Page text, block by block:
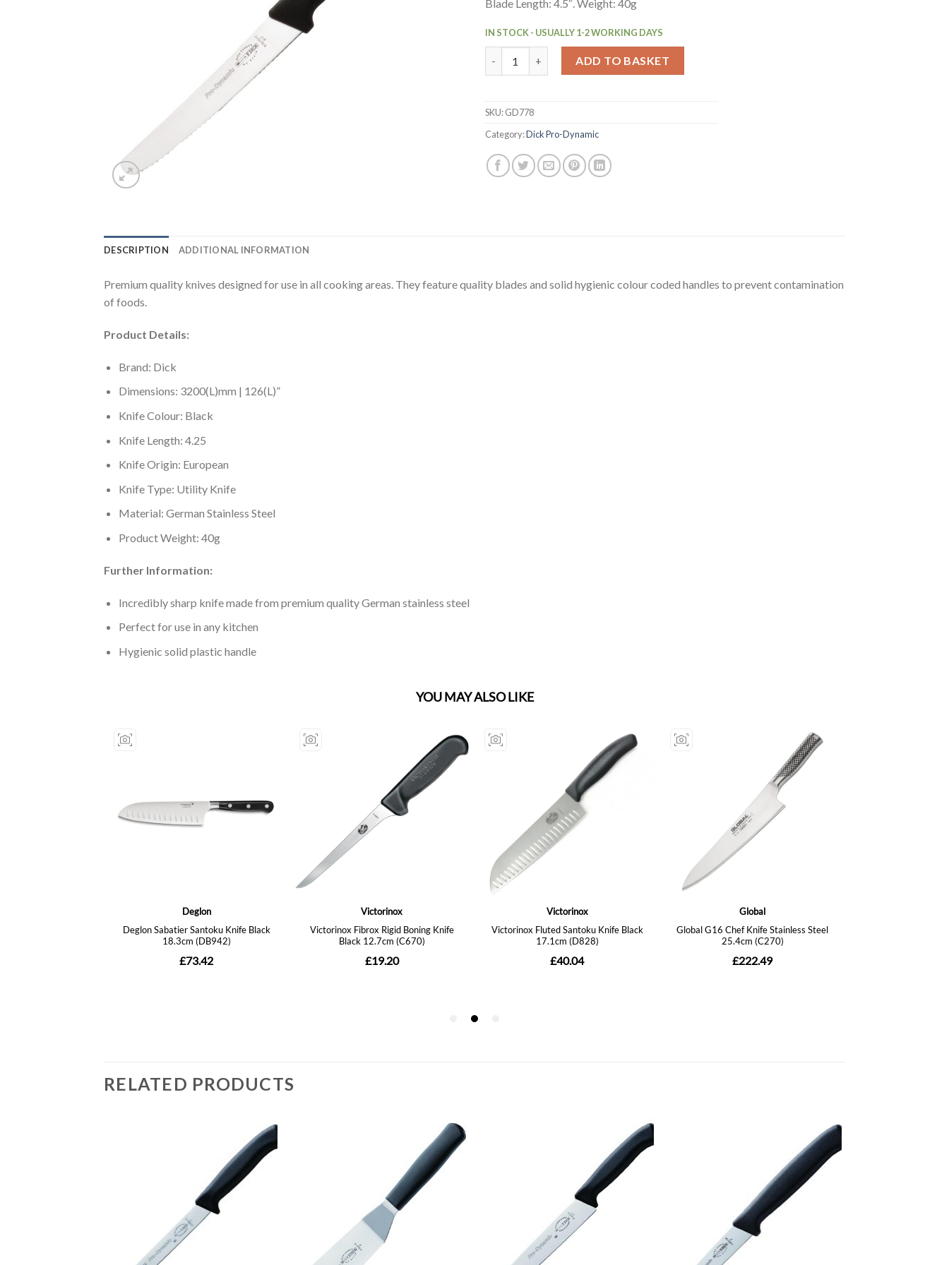
Blade Length: 4.5″. Weight: 40g
IN STOCK - USUALLY 1-2 WORKING DAYS
ADD TO BASKET
SKU:GD778
Category:Dick Pro-Dynamic
DESCRIPTION ADDITIONAL INFORMATION
Premium quality knives designed for use in all cooking areas. They feature quality blades and solid hygienic colour coded handles to prevent contamination
of foods.
Product Details:
Brand: Dick
Dimensions: 3200(L)mm | 126(L)”
Knife Colour: Black
Knife Length: 4.25
Knife Origin: European
Knife Type: Utility Knife
Material: German Stainless Steel
Product Weight: 40g
Further Information:
Incredibly sharp knife made from premium quality German stainless steel
Perfect for use in any kitchen
Hygienic solid plastic handle
RELATED PRODUCTS